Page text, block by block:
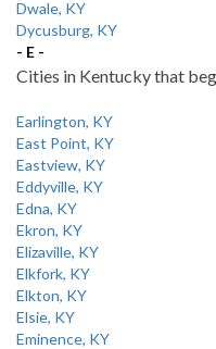
Dwale, KY
Dycusburg, KY
- E -
Cities in Kentucky that
Earlington, KY
East Point, KY
Eastview, KY
Eddyville, KY
Edna, KY
Ekron, KY
Elizaville, KY
Elkfork, KY
Elkton, KY
Elsie, KY
Eminence, KY